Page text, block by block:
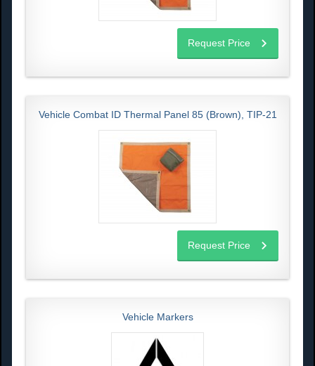
Request Price
Vehicle Combat ID Thermal Panel 85 (Brown), TIP-21
Request Price
Vehicle Markers